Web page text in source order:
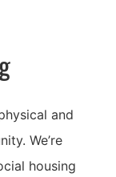
and
We’re
housing